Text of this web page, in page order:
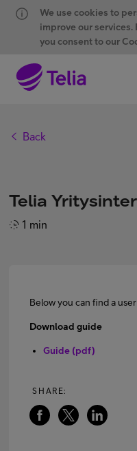
We use cookies to
improve our services.
you consent to our
Hyppää sisältöön
ONE Hub
My Telia for Business
EN SV
Back
Telia
1 min
Below you can find a
Download guide
Guide (pdf)
SHARE: